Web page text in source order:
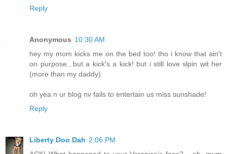
Reply
Anonymous 10:30 AM
hey my mom kicks me on the bed too! tho i know that ain't
on purpose...but a kick's a kick! but i still love slpin wit her
(more than my daddy).
oh yea n ur blog nv fails to entertain us miss sunshade!
Reply
Liberty Doo Dah 2:06 PM